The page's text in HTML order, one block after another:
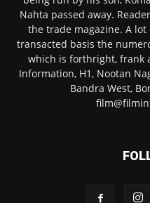
Nahta passed away.
the trade magazine. A
transacted basis the
which is forthright, frank
Information, H1, Nootan
Bandra West,